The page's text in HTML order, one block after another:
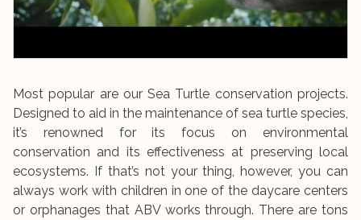
Most popular are our Sea Turtle conservation projects.
Designed to aid in the maintenance of sea turtle species,
it’s renowned for its focus on environmental
conservation and its effectiveness at preserving local
ecosystems. If that’s not your thing, however, you can
always work with children in one of the daycare centers
or orphanages that ABV works through. There are tons